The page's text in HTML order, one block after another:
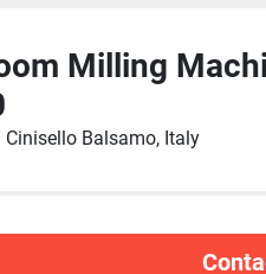
Milling
Cinisello Balsamo, Italy